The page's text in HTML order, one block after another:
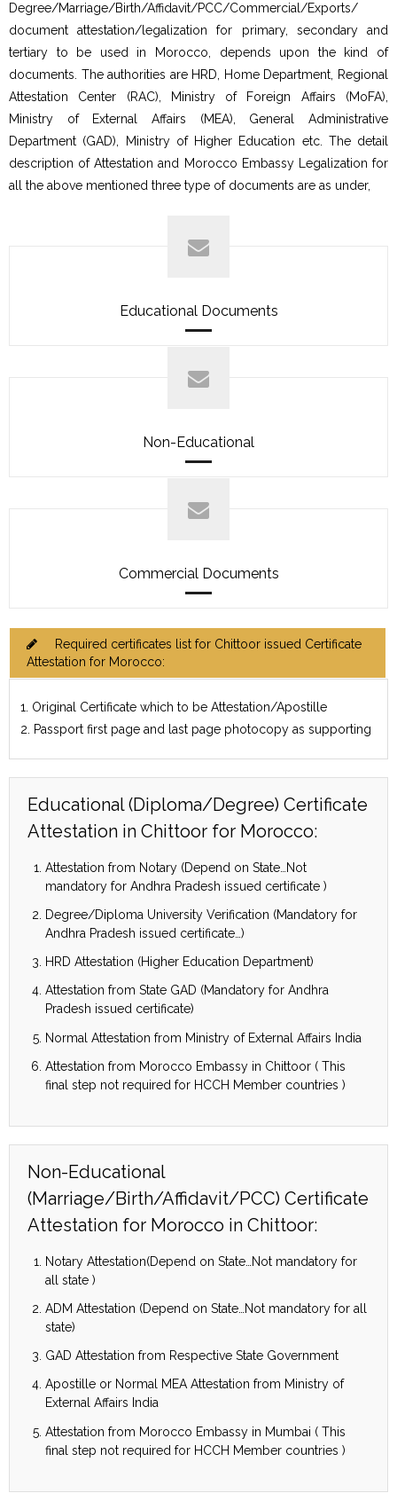
Degree/Marriage/Birth/Affidavit/PCC/Commercial/Exports/
document attestation/legalization for primary, secondary and
tertiary to be used in Morocco, depends upon the kind of
documents. The authorities are HRD, Home Department, Regional
Attestation Center (RAC), Ministry of Foreign Affairs (MoFA),
Ministry of External Affairs (MEA), General Administrative
Department (GAD), Ministry of Higher Education etc. The detail
description of Attestation and Morocco Embassy Legalization for
all the above mentioned three type of documents are as under,
Educational Documents
Non-Educational
Commercial Documents
Required certificates list for Chittoor issued Certificate
Attestation for Morocco:
1. Original Certificate which to be Attestation/Apostille
2. Passport first page and last page photocopy as supporting
Educational (Diploma/Degree) Certificate
Attestation in Chittoor for Morocco:
Attestation from Notary (Depend on State…Not
mandatory for Andhra Pradesh issued certificate )
Degree/Diploma University Verification (Mandatory for
Andhra Pradesh issued certificate…)
HRD Attestation (Higher Education Department)
Attestation from State GAD (Mandatory for Andhra
Pradesh issued certificate)
Normal Attestation from Ministry of External Affairs India
Attestation from Morocco Embassy in Chittoor ( This
final step not required for HCCH Member countries )
Non-Educational
(Marriage/Birth/Affidavit/PCC) Certificate
Attestation for Morocco in Chittoor:
Notary Attestation(Depend on State…Not mandatory for
all state )
ADM Attestation (Depend on State…Not mandatory for all
state)
GAD Attestation from Respective State Government
Apostille or Normal MEA Attestation from Ministry of
External Affairs India
Attestation from Morocco Embassy in Mumbai ( This
final step not required for HCCH Member countries )